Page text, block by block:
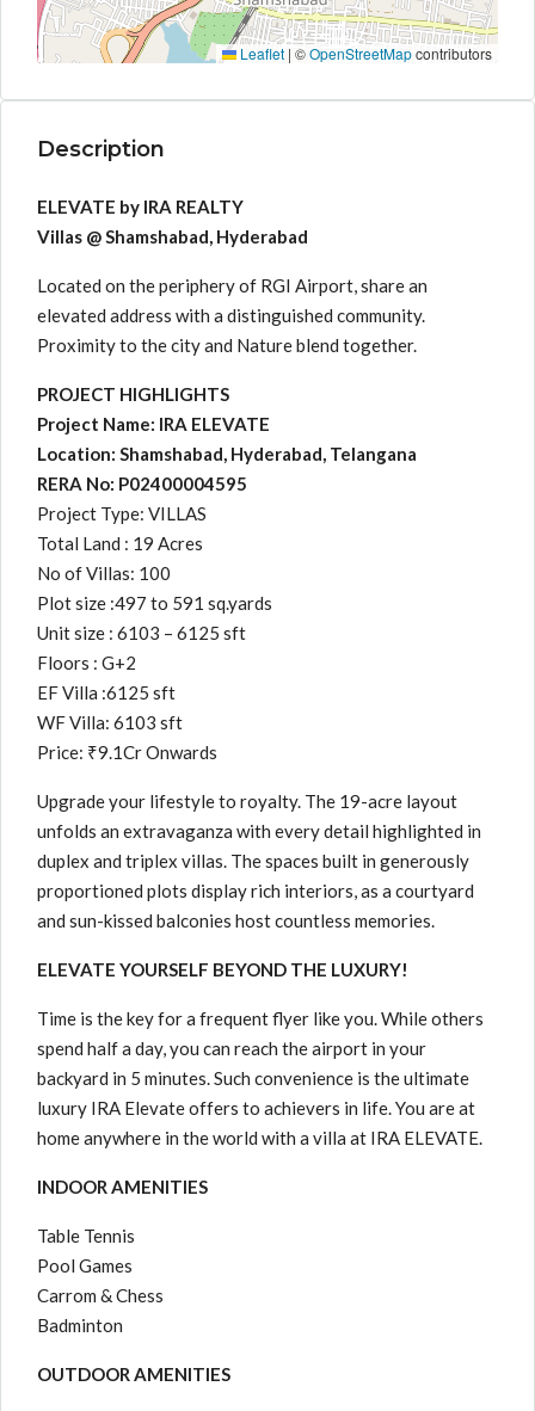
Leaflet | ©OpenStreetMapcontributors
Description
ELEVATE by IRA REALTY
Villas @ Shamshabad, Hyderabad
Located on the periphery of RGI Airport, share an
elevated address with a distinguished community.
Proximity to the city and Nature blend together.
PROJECT HIGHLIGHTS
Project Name: IRA ELEVATE
Location: Shamshabad, Hyderabad, Telangana
RERA No: P02400004595
Project Type: VILLAS
Total Land : 19 Acres
No of Villas: 100
Plot size :497 to 591 sq.yards
Unit size : 6103 – 6125 sft
Floors : G+2
EF Villa :6125 sft
WF Villa: 6103 sft
Price: ₹9.1Cr Onwards
Upgrade your lifestyle to royalty. The 19-acre layout
unfolds an extravaganza with every detail highlighted in
duplex and triplex villas. The spaces built in generously
proportioned plots display rich interiors, as a courtyard
and sun-kissed balconies host countless memories.
ELEVATE YOURSELF BEYOND THE LUXURY!
Time is the key for a frequent flyer like you. While others
spend half a day, you can reach the airport in your
backyard in 5 minutes. Such convenience is the ultimate
luxury IRA Elevate offers to achievers in life. You are at
home anywhere in the world with a villa at IRA ELEVATE.
INDOOR AMENITIES
Table Tennis
Pool Games
Carrom & Chess
Badminton
OUTDOOR AMENITIES